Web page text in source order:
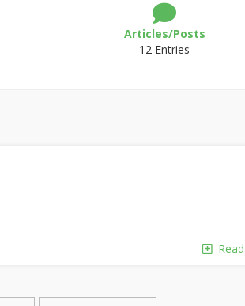
Articles/Posts
12 Entries
Read